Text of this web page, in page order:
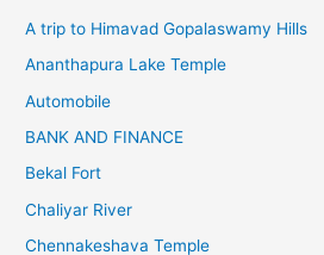
A trip to Himavad Gopalaswamy Hills
Ananthapura Lake Temple
Automobile
BANK AND FINANCE
Bekal Fort
Chaliyar River
Chennakeshava Temple